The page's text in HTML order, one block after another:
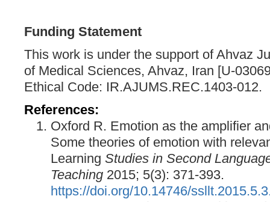
Funding Statement
This work is under the support of Ahvaz
of Medical Sciences, Ahvaz, Iran [U-
Ethical Code: IR.AJUMS.REC.1403-012.
References:
Oxford R. Emotion as the amplifier
Some theories of emotion with
Learning Studies in Second
Teaching 2015; 5(3): 371-393.
https://doi.org/10.14746/